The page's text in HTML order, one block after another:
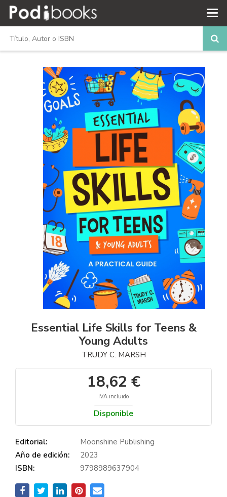
Essential Life Skills for Teens &
Young Adults
TRUDY C. MARSH
18,62 €
IVA incluido
Disponible
Editorial:
Moonshine Publishing
Año de edición:
2023
ISBN:
9798989637904